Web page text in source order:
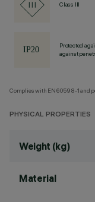
Class III
Protected
against
Complies with EN60598-1 and
PHYSICAL PROPERTIES
Weight (kg)
Material